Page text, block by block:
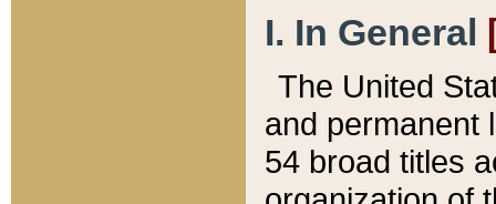
I. In General
The United
and permanent
54 broad titles